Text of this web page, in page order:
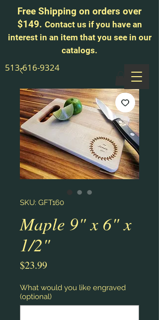
513-616-9324
Free Shipping on orders over
$149. Contact us if you have an
interest in an item that you see in our
catalogs.
SKU: GFT160
Maple 9" x 6" x
1/2"
$23.99Price
What would you like engraved
(optional)